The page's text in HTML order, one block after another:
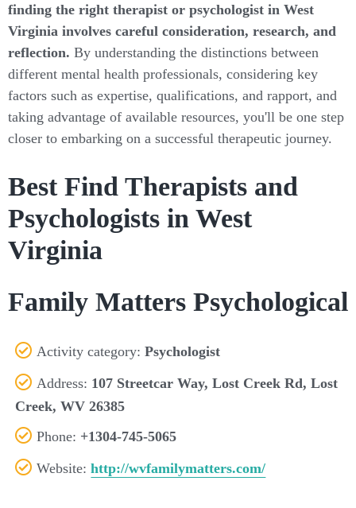
finding the right therapist or psychologist in West
Virginia involves careful consideration, research, and
reflection. By understanding the distinctions between
different mental health professionals, considering key
factors such as expertise, qualifications, and rapport, and
taking advantage of available resources, you'll be one step
closer to embarking on a successful therapeutic journey.
Best Find Therapists and
Psychologists in West
Virginia
Family Matters Psychological
Activity category:Psychologist
Address: 107 Streetcar Way, Lost Creek Rd, Lost
Creek, WV 26385
Phone: +1304-745-5065
Website:http://wvfamilymatters.com/